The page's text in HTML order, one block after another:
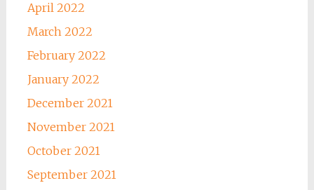
April 2022
March 2022
February 2022
January 2022
December 2021
November 2021
October 2021
September 2021